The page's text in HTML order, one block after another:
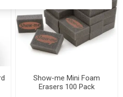
Show-me Mini Foam
Erasers 100 Pack